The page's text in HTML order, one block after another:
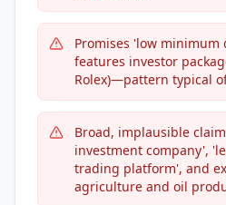
Promises 'low minimum
features investor
Rolex)—pattern typical
Broad, implausible
investment company',
trading platform', and
agriculture and oil